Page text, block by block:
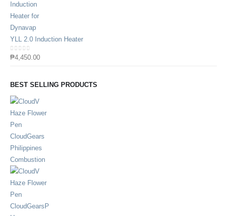
YLL 2.0 Induction Heater
0out of 5
₱4,450.00
BEST SELLING PRODUCTS